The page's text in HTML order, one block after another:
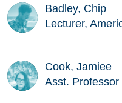
Badley, Chip
Lecturer,
Cook, Jamiee
Asst.
PhD Alumni